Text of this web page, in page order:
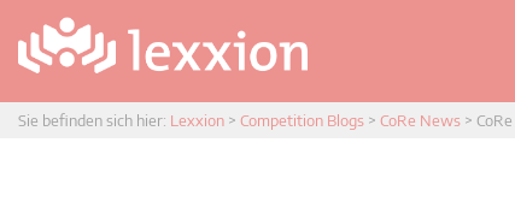
Sie befinden sich hier: Lexxion > Competition Blogs > CoRe News >